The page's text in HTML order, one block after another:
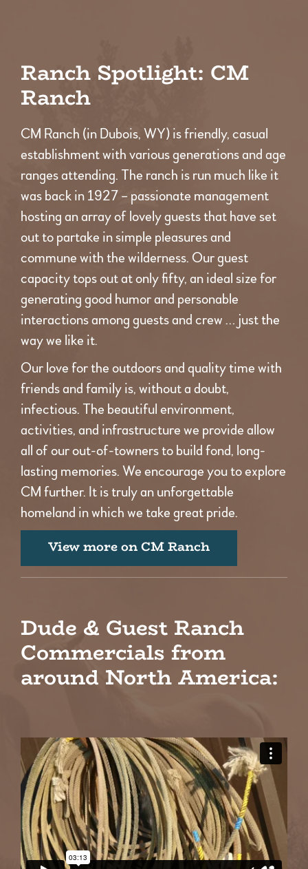
Ranch Spotlight: CM
Ranch
CM Ranch (in Dubois, WY) is friendly, casual
establishment with various generations and age
ranges attending. The ranch is run much like it
was back in 1927 – passionate management
hosting an array of lovely guests that have set
out to partake in simple pleasures and
commune with the wilderness. Our guest
capacity tops out at only fifty, an ideal size for
generating good humor and personable
interactions among guests and crew … just the
way we like it.
Our love for the outdoors and quality time with
friends and family is, without a doubt,
infectious. The beautiful environment,
activities, and infrastructure we provide allow
all of our out-of-towners to build fond, long-
lasting memories. We encourage you to explore
CM further. It is truly an unforgettable
homeland in which we take great pride.
View more on CM Ranch
Dude & Guest Ranch
Commercials from
around North America: